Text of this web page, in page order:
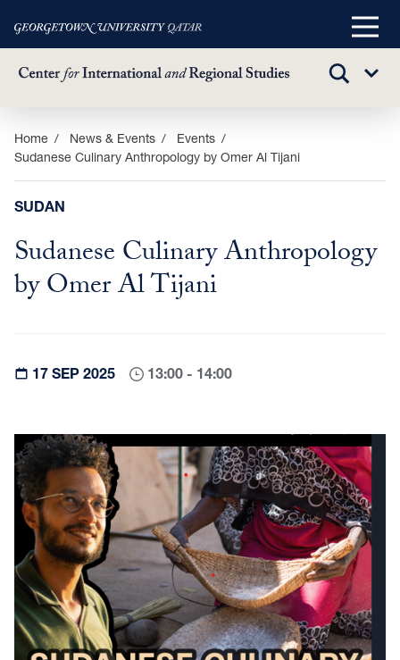
Skip
main
content
Main
TOGGLE
Sub
Home News & Events
Events
Sudanese Culinary Anthropology by Omer Al Tijani
SUDAN
Sudanese Culinary Anthropology
by Omer Al Tijani
17 SEP 2025 13:00 - 14:00